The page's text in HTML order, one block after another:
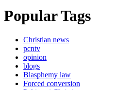
Popular Tags
Christian news
pcntv
opinion
blogs
Blasphemy law
Forced conversion